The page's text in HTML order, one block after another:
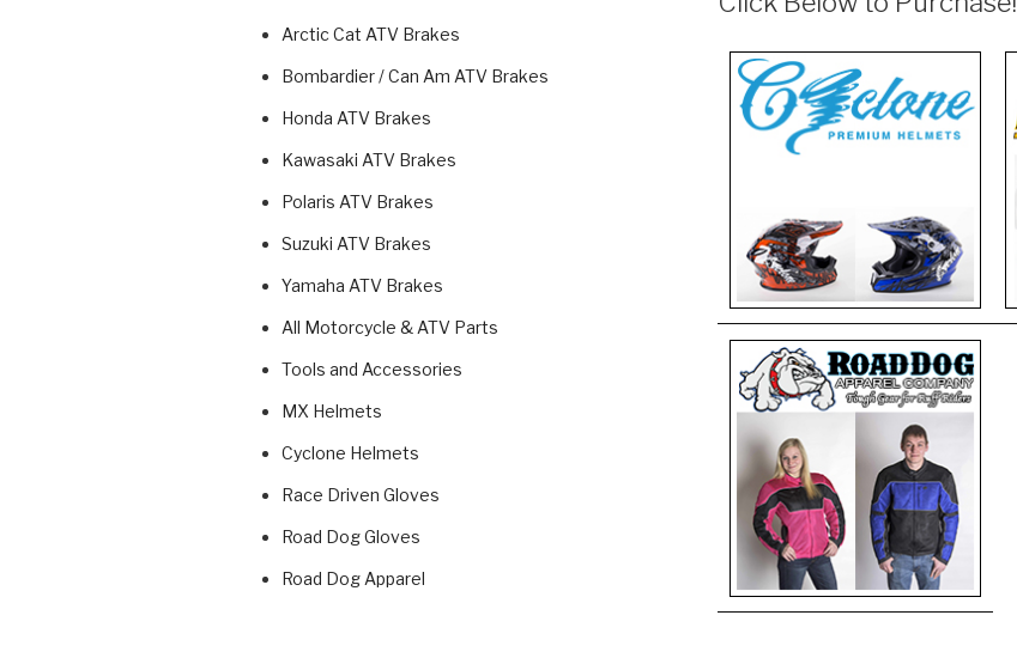
Arctic Cat ATV Brakes
Bombardier / Can Am ATV Brakes
Honda ATV Brakes
Kawasaki ATV Brakes
Polaris ATV Brakes
Suzuki ATV Brakes
Yamaha ATV Brakes
All Motorcycle & ATV Parts
Tools and Accessories
MX Helmets
Cyclone Helmets
Race Driven Gloves
Road Dog Gloves
Road Dog Apparel